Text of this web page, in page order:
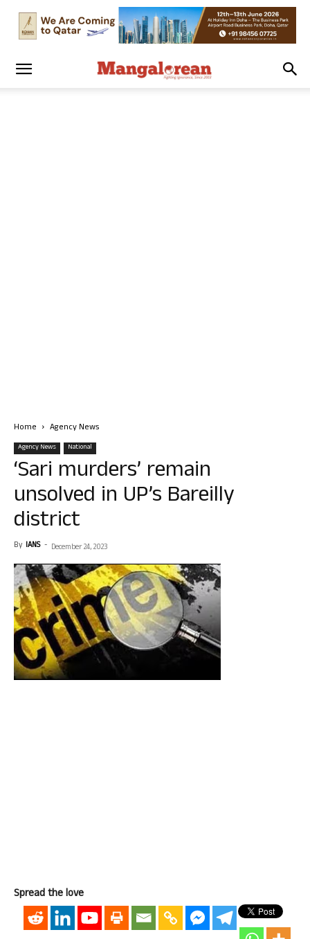
Home Agency News
Agency News National
‘Sari murders’ remain
unsolved in UP’s Bareilly
district
By IANS - December 24, 2023
Spread the love